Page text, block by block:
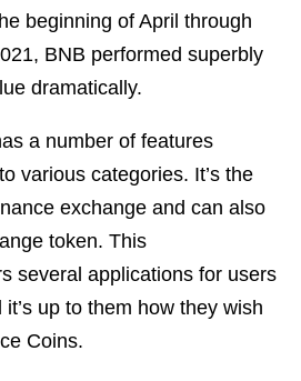
beginning of April through
BNB performed superbly
dramatically.
a number of features
various categories. It’s the
exchange and can also
token. This
several applications for users
up to them how they wish
Coins.